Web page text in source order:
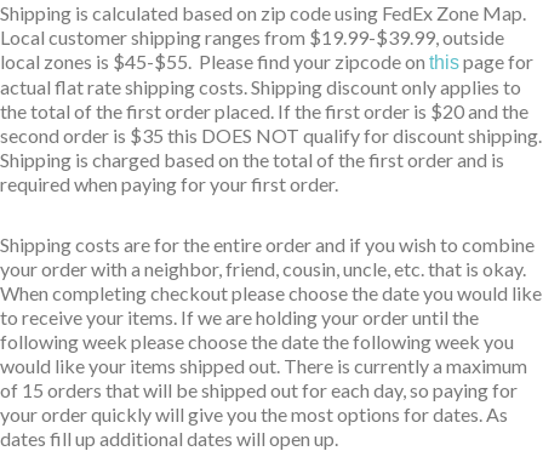
Shipping is calculated based on zip code using FedEx Zone Map.
Local customer shipping ranges from $19.99-$39.99, outside
local zones is $45-$55. Please find your zipcode on thispage for
actual flat rate shipping costs. Shipping discount only applies to
the total of the first order placed. If the first order is $20 and the
second order is $35 this DOES NOT qualify for discount shipping.
Shipping is charged based on the total of the first order and is
required when paying for your first order.
Shipping costs are for the entire order and if you wish to combine
your order with a neighbor, friend, cousin, uncle, etc. that is okay.
When completing checkout please choose the date you would like
to receive your items. If we are holding your order until the
following week please choose the date the following week you
would like your items shipped out. There is currently a maximum
of 15 orders that will be shipped out for each day, so paying for
your order quickly will give you the most options for dates. As
dates fill up additional dates will open up.